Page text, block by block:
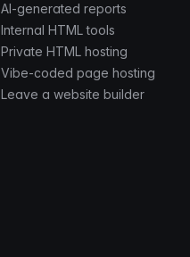
AI-generated reports
Internal HTML tools
Private HTML hosting
Vibe-coded page hosting
Leave a website builder